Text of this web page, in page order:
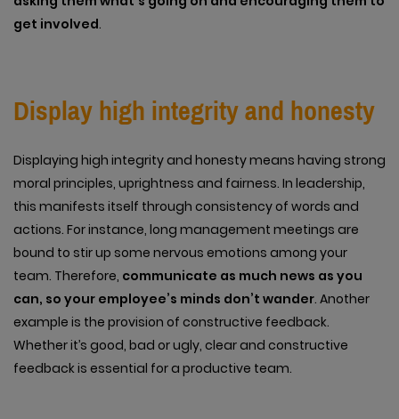
get involved.
Display high integrity and honesty
Displaying high integrity and honesty means having strong
moral principles, uprightness and fairness. In leadership,
this manifests itself through consistency of words and
actions. For instance, long management meetings are
bound to stir up some nervous emotions among your
team. Therefore, communicate as much news as you
can, so your employee’s minds don’t wander. Another
example is the provision of constructive feedback.
Whether it’s good, bad or ugly, clear and constructive
feedback is essential for a productive team.